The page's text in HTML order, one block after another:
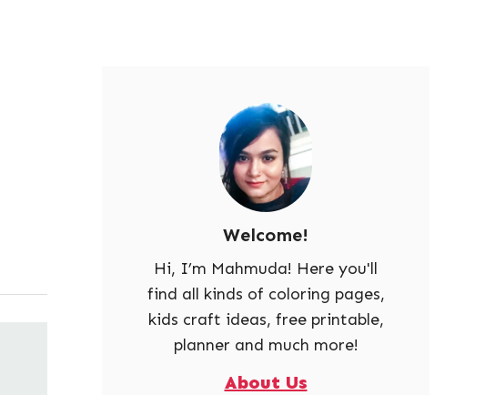
Welcome!
Hi, I’m Mahmuda! Here you'll
find all kinds of coloring pages,
kids craft ideas, free printable,
planner and much more!
About Us